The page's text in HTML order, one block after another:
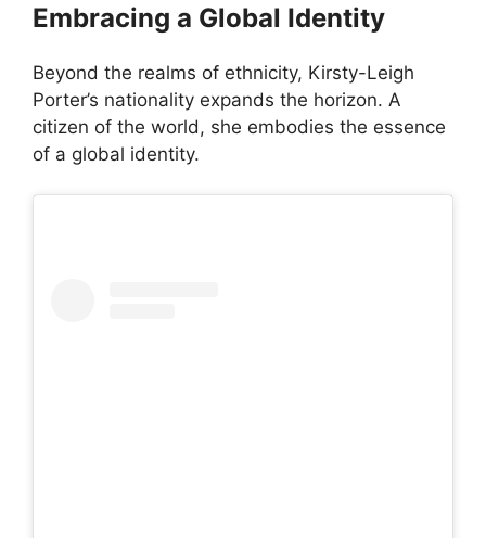
Embracing a Global Identity
Beyond the realms of ethnicity, Kirsty-Leigh
Porter’s nationality expands the horizon. A
citizen of the world, she embodies the essence
of a global identity.